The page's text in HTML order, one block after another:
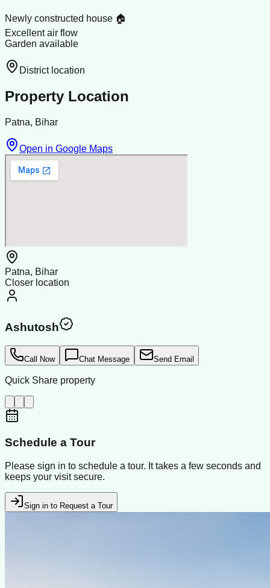
Newly constructed house 🏠
Excellent air flow
Garden available
District location
Property Location
Patna, Bihar
Open in Google Maps
Patna, Bihar
Closer location
Ashutosh
Call Now Chat Message Send Email
Quick Share property
Schedule a Tour
Please sign in to schedule a tour. It takes a few seconds and
keeps your visit secure.
Sign in to Request a Tour